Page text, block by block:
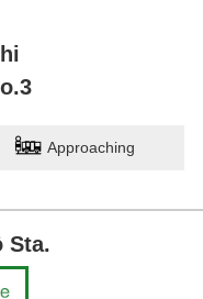
Approaching
Sta.